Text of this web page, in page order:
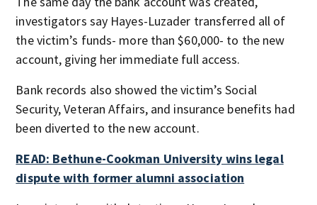
investigators say Hayes-Luzader transferred all of
the victim’s funds- more than $60,000- to the new
account, giving her immediate full access.
Bank records also showed the victim’s Social
Security, Veteran Affairs, and insurance benefits had
been diverted to the new account.
READ: Bethune-Cookman University wins legal
dispute with former alumni association